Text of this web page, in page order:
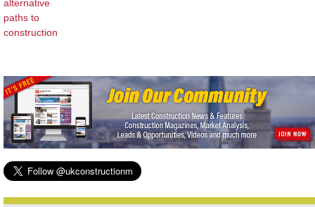
alternative
paths to
construction